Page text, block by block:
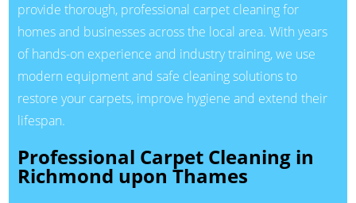
provide thorough, professional carpet cleaning for
homes and businesses across the local area. With years
of hands-on experience and industry training, we use
modern equipment and safe cleaning solutions to
restore your carpets, improve hygiene and extend their
lifespan.
Professional Carpet Cleaning in
Richmond upon Thames